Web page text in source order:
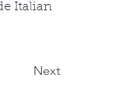
Italian
Next